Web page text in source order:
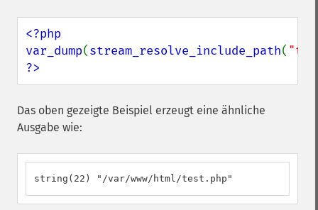
<?php
var_dump(stream_resolve_include_path(
?>
Das oben gezeigte Beispiel erzeugt eine ähnliche
Ausgabe wie:
string(22) "/var/www/html/test.php"